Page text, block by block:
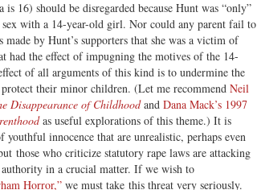
16) should be disregarded because Hunt was “only”
sex with a 14-year-old girl. Nor could any parent fail to
made by Hunt’s supporters that she was a victim of
had the effect of impugning the motives of the 14-
of all arguments of this kind is to undermine the
their minor children. (Let me recommend Neil
Disappearance of Childhoodand Dana Mack’s 1997
as useful explorations of this theme.) It is
youthful innocence that are unrealistic, perhaps even
those who criticize statutory rape laws are attacking
in a crucial matter. If we wish to
Horror,” we must take this threat very seriously.